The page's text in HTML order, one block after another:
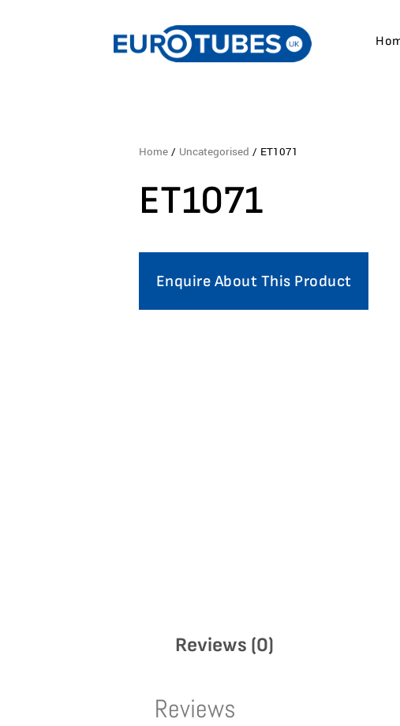
Home / Uncategorised / ET1071
ET1071
Enquire About This Product
Reviews (0)
Reviews